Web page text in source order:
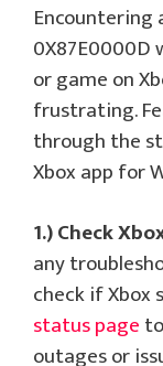
Encountering
or game on
frustrating.
through the
Xbox app for
1.) Check
any
check if Xbox
status page
outages or